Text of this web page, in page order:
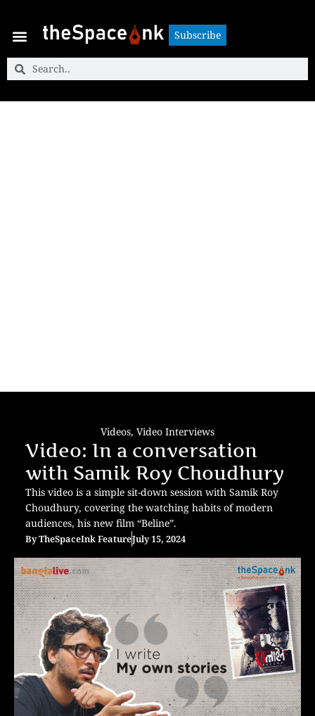
Subscribe
Videos, Video Interviews
Video: In a conversation
with Samik Roy Choudhury
This video is a simple sit-down session with Samik Roy
Choudhury, covering the watching habits of modern
audiences, his new film “Beline”.
ByTheSpaceInk FeatureJuly 15, 2024